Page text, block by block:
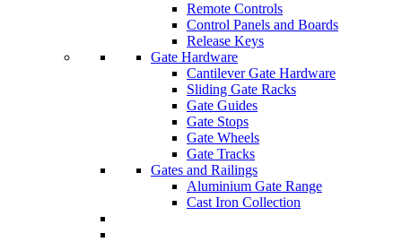
Remote Controls
Control Panels and Boards
Release Keys
Gate Hardware
Cantilever Gate Hardware
Sliding Gate Racks
Gate Guides
Gate Stops
Gate Wheels
Gate Tracks
Gates and Railings
Aluminium Gate Range
Cast Iron Collection